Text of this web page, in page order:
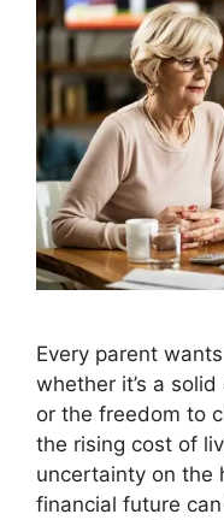
Every parent
whether it’s a
or the freedom to
the rising cost of
uncertainty on the
financial future